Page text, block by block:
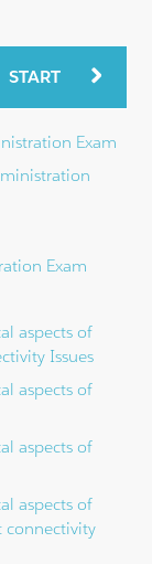
START
Exam
Exam
aspects of
Issues
aspects of
aspects of
aspects of
connectivity